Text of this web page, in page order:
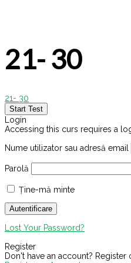
21- 30
21- 30
Login
Accessing this curs requires a
Nume utilizator sau adresă email
Parolă
Ține-mă minte
Lost Your Password?
Register
Don't have an account? Register